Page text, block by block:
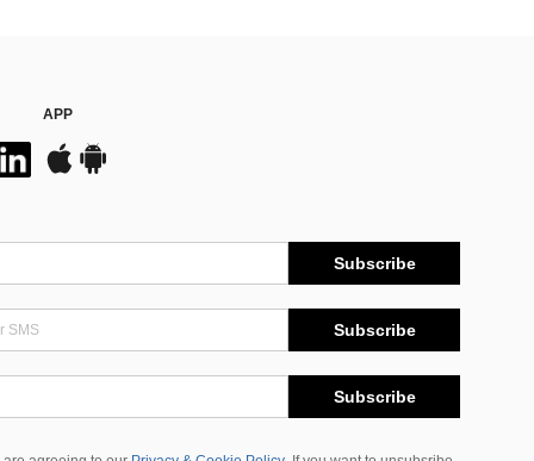
APP
Subscribe
Subscribe
Subscribe